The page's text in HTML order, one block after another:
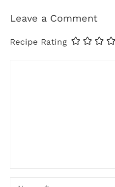
Leave a Comment
Recipe Rating